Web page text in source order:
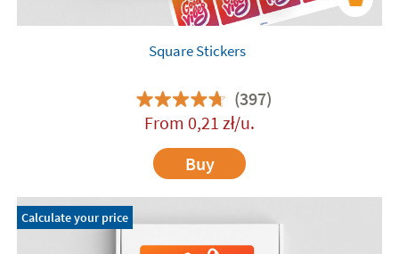
Square Stickers
(397)
From 0,21 zł/u.
Buy
Calculate your price